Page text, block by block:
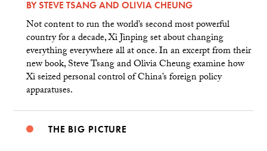
BYSTEVE TSANGAND OLIVIA CHEUNG
Not content to run the world’s second most powerful
country for a decade, Xi Jinping set about changing
everything everywhere all at once. In an excerpt from their
new book, Steve Tsang and Olivia Cheung examine how
Xi seized personal control of China’s foreign policy
apparatuses.
THE BIG PICTURE